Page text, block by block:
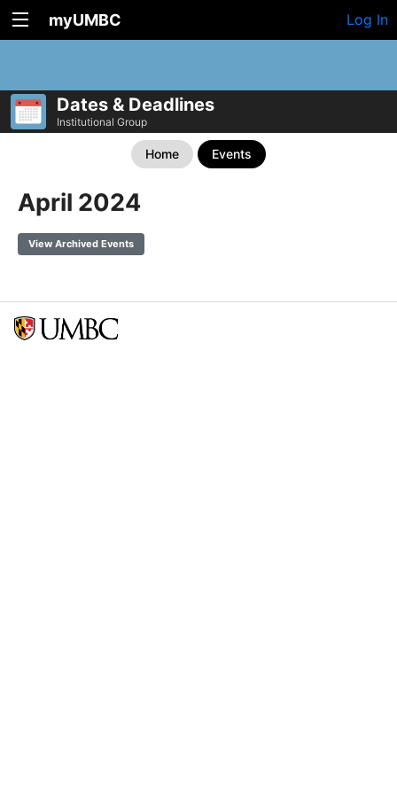
myUMBC Log In
Dates & Deadlines
Institutional Group
Home Events
April 2024
View Archived Events